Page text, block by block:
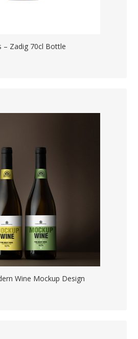
– Zadig 70cl Bottle
Wine Mockup Design